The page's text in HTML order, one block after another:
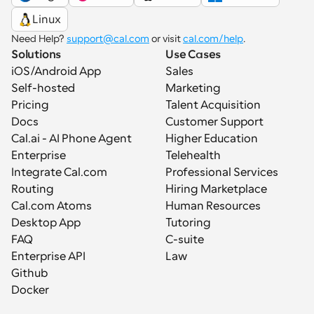
Linux
Need Help? support@cal.com or visit cal.com/help.
Solutions
iOS/Android App
Self-hosted
Pricing
Docs
Cal.ai - AI Phone Agent
Enterprise
Integrate Cal.com
Routing
Cal.com Atoms
Desktop App
FAQ
Enterprise API
Github
Docker
Use Cases
Sales
Marketing
Talent Acquisition
Customer Support
Higher Education
Telehealth
Professional Services
Hiring Marketplace
Human Resources
Tutoring
C-suite
Law